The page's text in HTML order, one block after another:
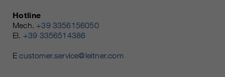
Hotline
Mech. +39 3356156050
El. +39 3356514386
Ecustomer.service@leitner.com